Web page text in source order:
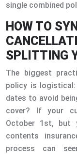
single combined
HOW TO
SPLITTING
The biggest
policy is
dates to avoid
cover? If your
October 1st, but
contents
process can